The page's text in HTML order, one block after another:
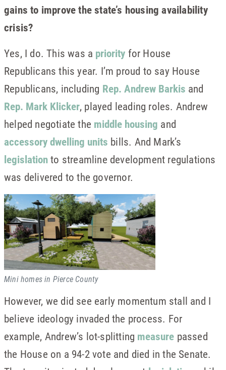
gains to improve the state’s housing availability
crisis?
Yes, I do. This was a priority for House
Republicans this year. I’m proud to say House
Republicans, including Rep. Andrew Barkis and
Rep. Mark Klicker, played leading roles. Andrew
helped negotiate the middle housing and
accessory dwelling units bills. And Mark’s
legislationto streamline development regulations
was delivered to the governor.
Mini homes in Pierce County
However, we did see early momentum stall and I
believe ideology invaded the process. For
example, Andrew’s lot-splitting measure passed
the House on a 94-2 vote and died in the Senate.